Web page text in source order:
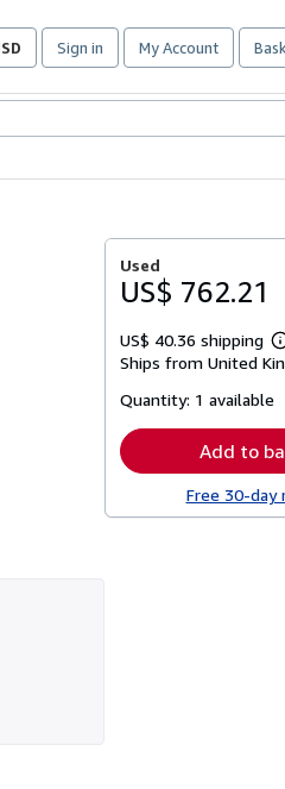
Sign in My Account
Used
US$ 762.21
US$ 40.36 shipping
Ships from United
Quantity: 1 available
Add to
Free 30-day